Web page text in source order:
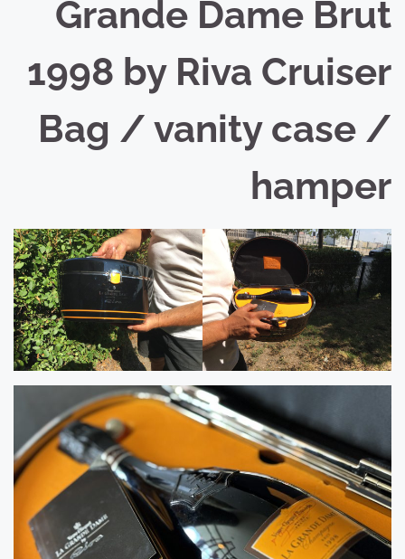
Grande Dame Brut
1998 by Riva Cruiser
Bag / vanity case /
hamper